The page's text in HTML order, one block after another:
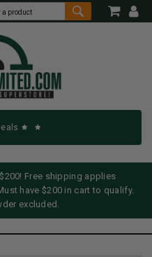
Free shipping applies
have $200 in cart to qualify.
excluded.